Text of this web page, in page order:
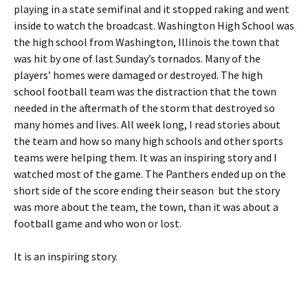
playing in a state semifinal and it stopped raking and went
inside to watch the broadcast. Washington High School was
the high school from Washington, Illinois the town that
was hit by one of last Sunday’s tornados. Many of the
players’ homes were damaged or destroyed. The high
school football team was the distraction that the town
needed in the aftermath of the storm that destroyed so
many homes and lives. All week long, I read stories about
the team and how so many high schools and other sports
teams were helping them. It was an inspiring story and I
watched most of the game. The Panthers ended up on the
short side of the score ending their season but the story
was more about the team, the town, than it was about a
football game and who won or lost.
It is an inspiring story.